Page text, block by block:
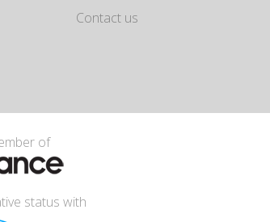
Contact us
of
status with